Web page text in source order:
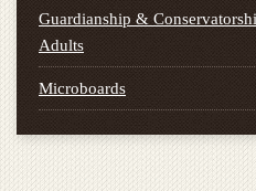
Guardianship &
Adults
Microboards